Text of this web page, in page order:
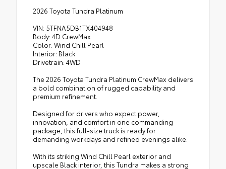
2026 Toyota Tundra Platinum
VIN: 5TFNA5DB1TX404948
Body: 4D CrewMax
Color: Wind Chill Pearl
Interior: Black
Drivetrain: 4WD
The 2026 Toyota Tundra Platinum CrewMax delivers
a bold combination of rugged capability and
premium refinement.
Designed for drivers who expect power,
innovation, and comfort in one commanding
package, this full-size truck is ready for
demanding workdays and refined evenings alike.
With its striking Wind Chill Pearl exterior and
upscale Black interior, this Tundra makes a strong